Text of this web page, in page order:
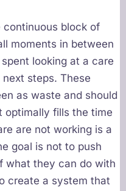
continuous block of
moments in between
looking at a care
steps. These
as waste and should
optimally fills the time
are not working is a
goal is not to push
what they can do with
create a system that